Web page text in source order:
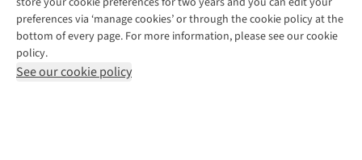
preferences via ‘manage cookies’ or through the cookie policy at the
bottom of every page. For more information, please see our cookie
policy.
See our cookie policy
Environmental Criteria
Careers
Our Partners
Pennies
Customer Services
Contact Us
Returns & Exchanges
More From Runners Need